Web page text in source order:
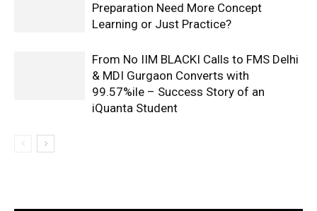
Preparation Need More Concept
Learning or Just Practice?
From No IIM BLACKI Calls to FMS Delhi
& MDI Gurgaon Converts with
99.57%ile – Success Story of an
iQuanta Student